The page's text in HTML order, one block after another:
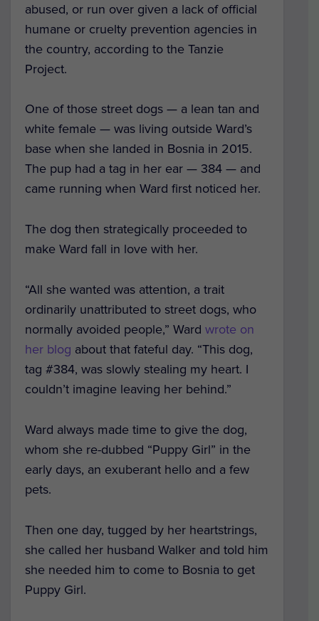
abused, or run over given a lack of official
humane or cruelty prevention agencies in
the country, according to the Tanzie
Project.
One of those street dogs — a lean tan and
white female — was living outside Ward’s
base when she landed in Bosnia in 2015.
The pup had a tag in her ear — 384 — and
came running when Ward first noticed her.
The dog then strategically proceeded to
make Ward fall in love with her.
“All she wanted was attention, a trait
ordinarily unattributed to street dogs, who
normally avoided people,” Ward wrote on
her blog about that fateful day. “This dog,
tag #384, was slowly stealing my heart. I
couldn’t imagine leaving her behind.”
Ward always made time to give the dog,
whom she re-dubbed “Puppy Girl” in the
early days, an exuberant hello and a few
pets.
Then one day, tugged by her heartstrings,
she called her husband Walker and told him
she needed him to come to Bosnia to get
Puppy Girl.